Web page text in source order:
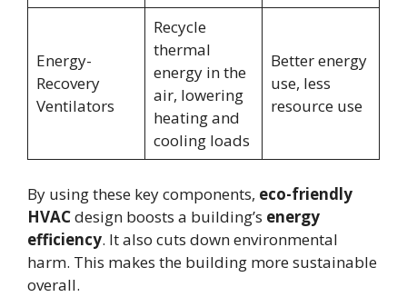
Energy-
Recovery
Ventilators
Recycle
thermal
energy in the
air, lowering
heating and
cooling loads
Better energy
use, less
resource use
By using these key components, eco-friendly
HVACdesign boosts a building’s energy
efficiency. It also cuts down environmental
harm. This makes the building more sustainable
overall.